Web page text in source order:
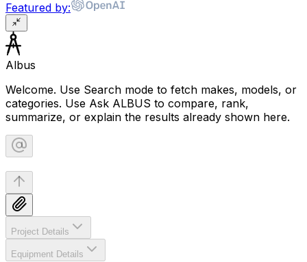
Featured by:
Albus
Welcome. Use Search mode to fetch makes, models, or
categories. Use Ask ALBUS to compare, rank,
summarize, or explain the results already shown here.
Project Details
Equipment Details